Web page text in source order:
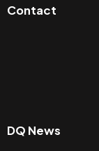
Contact
DQ News